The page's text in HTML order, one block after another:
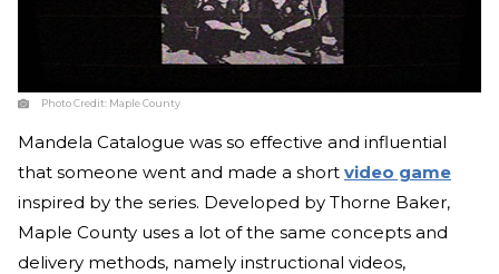
Photo Credit: Maple County
Mandela Catalogue was so effective and influential
that someone went and made a short video game
inspired by the series. Developed by Thorne Baker,
Maple County uses a lot of the same concepts and
delivery methods, namely instructional videos,